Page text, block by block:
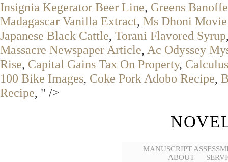
Insignia Kegerator Beer Line, Greens
Madagascar Vanilla Extract, Ms Dhoni
Japanese Black Cattle, Torani Flavored Syrup
Massacre Newspaper Article, Ac Odyssey
Rise, Capital Gains Tax On Property,
100 Bike Images, Coke Pork Adobo Recipe,
Recipe, " />
MANUSCRIPT
ABOUT